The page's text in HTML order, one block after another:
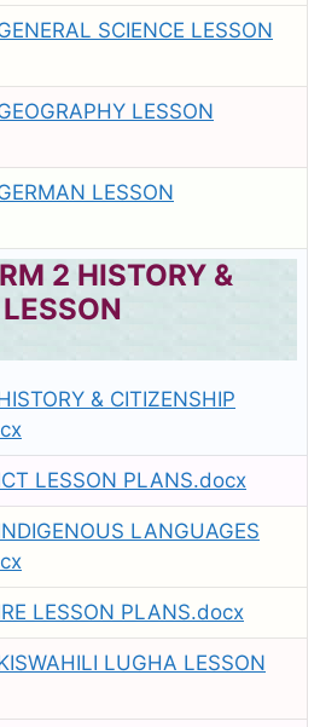
SCIENCE LESSON
LESSON
LESSON
2 HISTORY &
& CITIZENSHIP
LESSON PLANS.docx
LANGUAGES
LESSON PLANS.docx
LUGHA LESSON